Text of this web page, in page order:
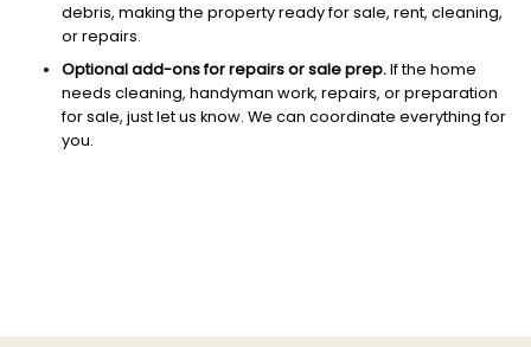
debris, making the property ready for sale, rent, cleaning,
or repairs.
Optional add-ons for repairs or sale prep.If the home
needs cleaning, handyman work, repairs, or preparation
for sale, just let us know. We can coordinate everything for
you.